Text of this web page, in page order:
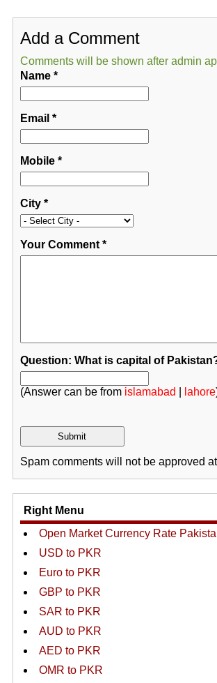
Add a Comment
Comments will be shown after admin
Name*
Email *
Mobile*
City*
Your Comment*
Question: What is capital of
(Answer can be from islamabad lahore
Spam comments will not be approved
Right Menu
Open Market Currency Rate
USD to PKR
Euro to PKR
GBP to PKR
SAR to PKR
AUD to PKR
AED to PKR
OMR to PKR